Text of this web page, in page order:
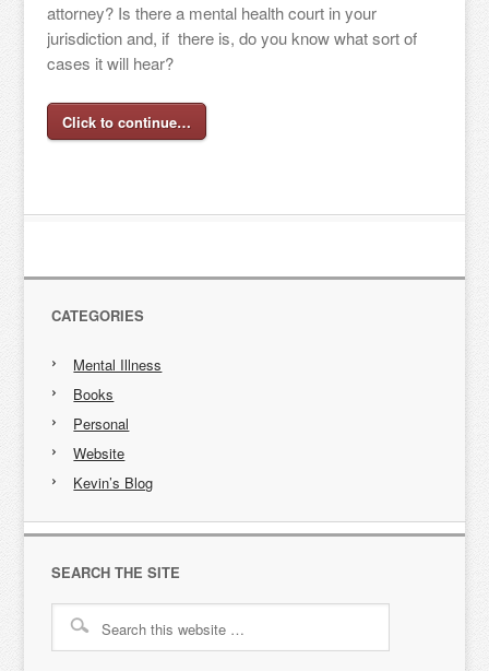
attorney? Is there a mental health court in your
jurisdiction and, if there is, do you know what sort of
cases it will hear?
Click to continue…
CATEGORIES
Mental Illness
Books
Personal
Website
Kevin’s Blog
SEARCH THE SITE